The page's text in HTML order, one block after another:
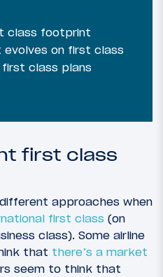
class footprint
evolves on first class
first class plans
first class
approaches when
first class (on
class). Some airline
that there’s a market
seem to think that